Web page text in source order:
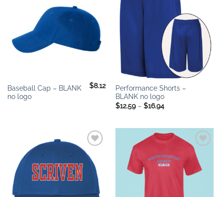
wishlist
Baseball Cap – BLANK
no logo
$8.12
wishlist
Performance Shorts –
BLANK no logo
$12.59 – $16.94Price
range:
$16.94
Add to
wishlist
Add to
wishlist